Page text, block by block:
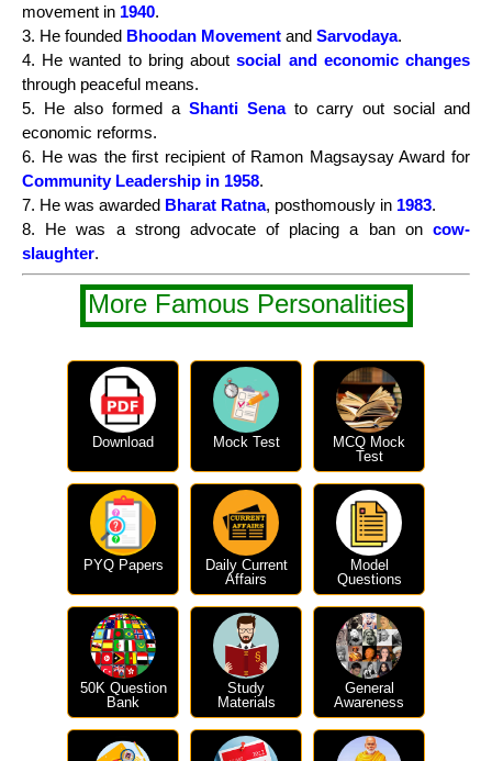
movement in 1940.
3. He founded Bhoodan Movement and Sarvodaya.
4. He wanted to bring aboutsocial and economic changes
through peaceful means.
5. He also formed a Shanti Senato carry out social and
economic reforms.
6. He was the first recipient of Ramon Magsaysay Award for
Community Leadership in 1958.
7. He was awarded Bharat Ratna, posthomously in 1983.
8. He was a strong advocate of placing a ban on cow-
slaughter.
More Famous Personalities
Download Mock Test
MCQ Mock
Test
PYQ Papers
Daily Current
Affairs
Model
Questions
50K Question
Bank
Study
Materials
General
Awareness